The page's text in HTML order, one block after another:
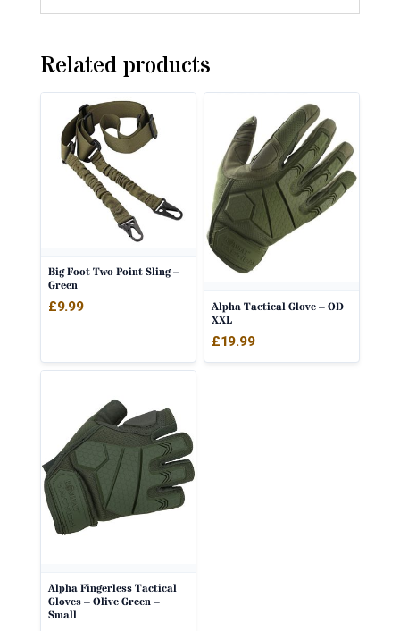
Related products
Big Foot Two Point Sling –
Green
£9.99
Alpha Tactical Glove – OD
XXL
£19.99
Alpha Fingerless Tactical
Gloves – Olive Green –
Small